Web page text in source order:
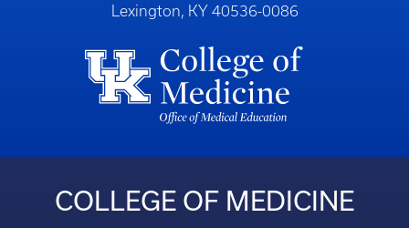
Lexington, KY 40536-0086
COLLEGE OF MEDICINE